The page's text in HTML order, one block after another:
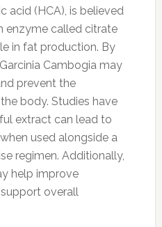
acid (HCA), is believed
enzyme called citrate
in fat production. By
Cambogia may
prevent the
body. Studies have
extract can lead to
used alongside a
regimen. Additionally,
help improve
overall